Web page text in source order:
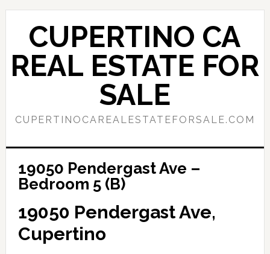
Skip
content
Skip
primary
sidebar
CUPERTINO CA
REAL ESTATE FOR
SALE
CUPERTINOCAREALESTATEFORSALE.COM
19050 Pendergast Ave –
Bedroom 5 (B)
19050 Pendergast Ave,
Cupertino